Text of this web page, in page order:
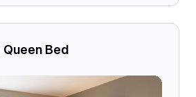
Queen Bed